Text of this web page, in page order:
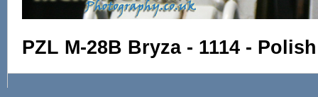
PZL M-28B Bryza - 1114 -